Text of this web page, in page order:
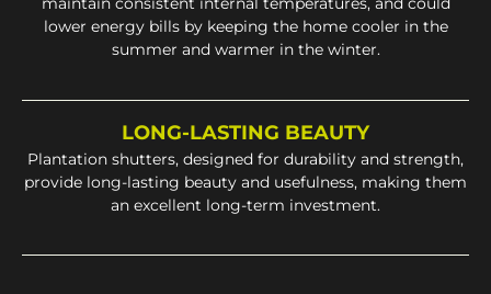
lower energy bills by keeping the home cooler in the
summer and warmer in the winter.
LONG-LASTING BEAUTY
Plantation shutters, designed for durability and strength,
provide long-lasting beauty and usefulness, making them
an excellent long-term investment.